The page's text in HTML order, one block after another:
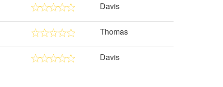
Davis
Thomas
Davis